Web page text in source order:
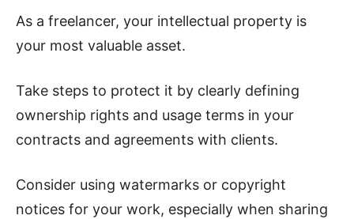
As a freelancer, your intellectual property is
your most valuable asset.
Take steps to protect it by clearly defining
ownership rights and usage terms in your
contracts and agreements with clients.
Consider using watermarks or copyright
notices for your work, especially when sharing